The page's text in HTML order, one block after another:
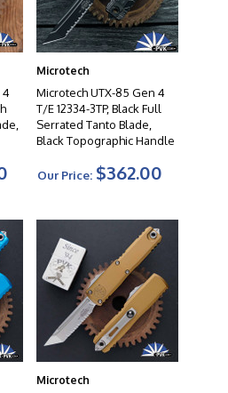
4
Microtech
Microtech UTX-85 Gen 4
T/E 12334-3TP, Black Full
Serrated Tanto Blade,
Black Topographic Handle
Our Price: $362.00
Microtech